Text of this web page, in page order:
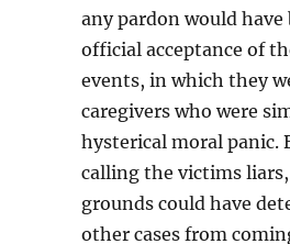
any pardon would have
official acceptance of
events, in which they
caregivers who were
hysterical moral panic.
calling the victims
grounds could have
other cases from